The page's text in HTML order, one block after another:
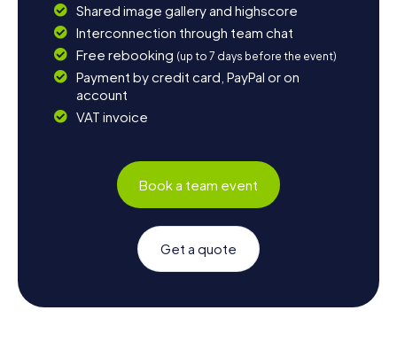
Shared image gallery and highscore
Interconnection through team chat
Free rebooking (up to 7 days before the event)
Payment by credit card, PayPal or on
account
VAT invoice
Book a team event
Get a quote